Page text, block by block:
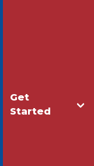
Get
Started